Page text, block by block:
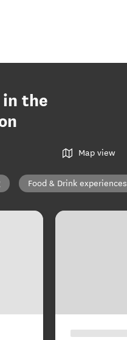
the
Map view
Food & Drink experiences